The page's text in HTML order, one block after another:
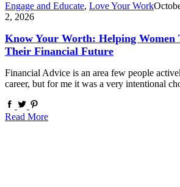
Engage and Educate, Love Your Work
2, 2026
Know Your Worth: Helping Women
Their Financial Future
Financial Advice is an area few people
career, but for me it was a very intentional
Read More